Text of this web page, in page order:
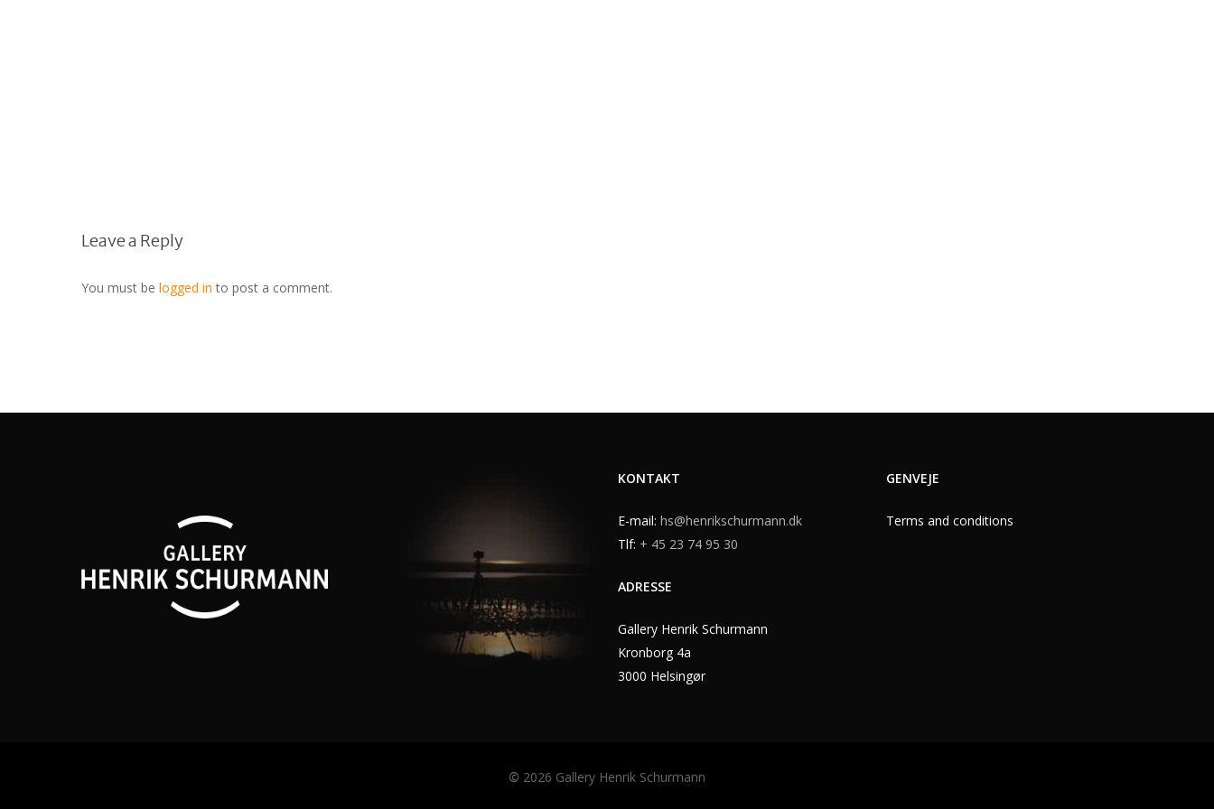
Leave a Reply
You must be logged in to post a comment.
KONTAKT
E-mail: hs@henrikschurmann.dk
Tlf: + 45 23 74 95 30
ADRESSE
Gallery Henrik Schurmann
Kronborg 4a
3000 Helsingør
GENVEJE
Terms and conditions
© 2026 Gallery Henrik Schurmann